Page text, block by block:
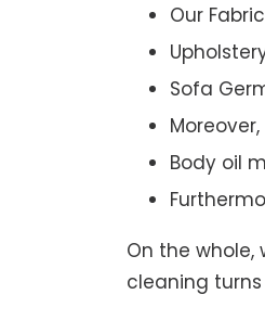
Our
Sofa
Body oil
On the
cleaning